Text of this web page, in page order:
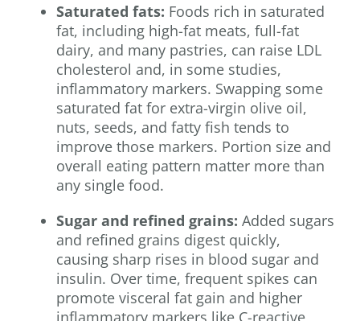
Saturated fats: Foods rich in saturated
fat, including high-fat meats, full-fat
dairy, and many pastries, can raise LDL
cholesterol and, in some studies,
inflammatory markers. Swapping some
saturated fat for extra-virgin olive oil,
nuts, seeds, and fatty fish tends to
improve those markers. Portion size and
overall eating pattern matter more than
any single food.
Sugar and refined grains: Added sugars
and refined grains digest quickly,
causing sharp rises in blood sugar and
insulin. Over time, frequent spikes can
promote visceral fat gain and higher
inflammatory markers like C-reactive